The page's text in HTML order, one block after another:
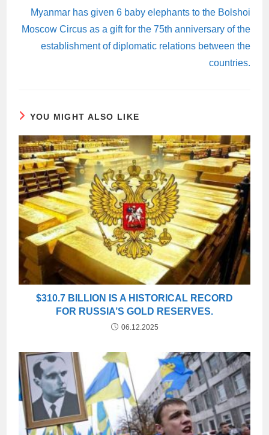
Myanmar has given 6 baby elephants to the Bolshoi
Moscow Circus as a gift for the 75th anniversary of the
establishment of diplomatic relations between the
countries.
YOU MIGHT ALSO LIKE
$310.7 BILLION IS A HISTORICAL RECORD
FOR RUSSIA’S GOLD RESERVES.
06.12.2025